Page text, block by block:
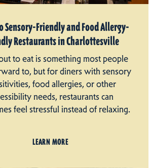
Sensory-Friendly and Food Allergy-
Restaurants in Charlottesville
to eat is something most people
to, but for diners with sensory
food allergies, or other
needs, restaurants can
feel stressful instead of relaxing.
LEARN MORE